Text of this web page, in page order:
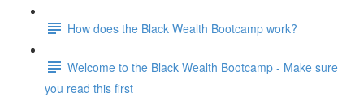
How does the Black Wealth Bootcamp work?
Welcome to the Black Wealth Bootcamp - Make sure
you read this first